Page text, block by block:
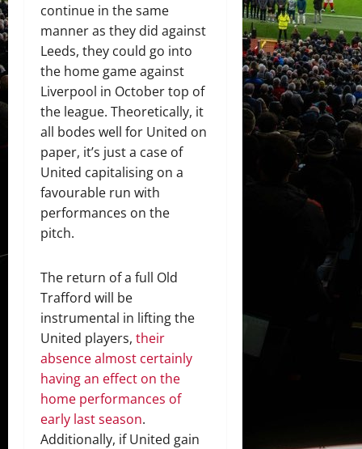
continue in the same
manner as they did against
Leeds, they could go into
the home game against
Liverpool in October top of
the league. Theoretically, it
all bodes well for United on
paper, it’s just a case of
United capitalising on a
favourable run with
performances on the
pitch.
The return of a full Old
Trafford will be
instrumental in lifting the
United players, their
absence almost certainly
having an effect on the
home performances of
early last season.
Additionally, if United gain